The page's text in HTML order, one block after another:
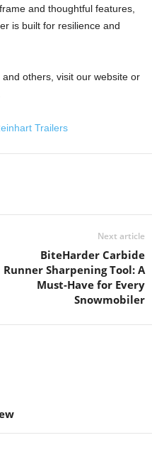
and thoughtful features,
is built for resilience and
others, visit our website or
Trailers
Next article
BiteHarder Carbide
Runner Sharpening Tool: A
Must-Have for Every
Snowmobiler